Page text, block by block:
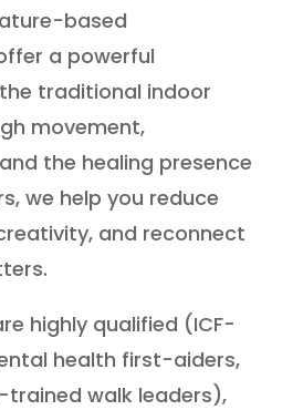
based
a powerful
traditional indoor
movement,
the healing presence
we help you reduce
and reconnect
highly qualified (ICF-
health first-aiders,
walk leaders),